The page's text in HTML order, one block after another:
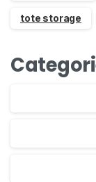
tote storage